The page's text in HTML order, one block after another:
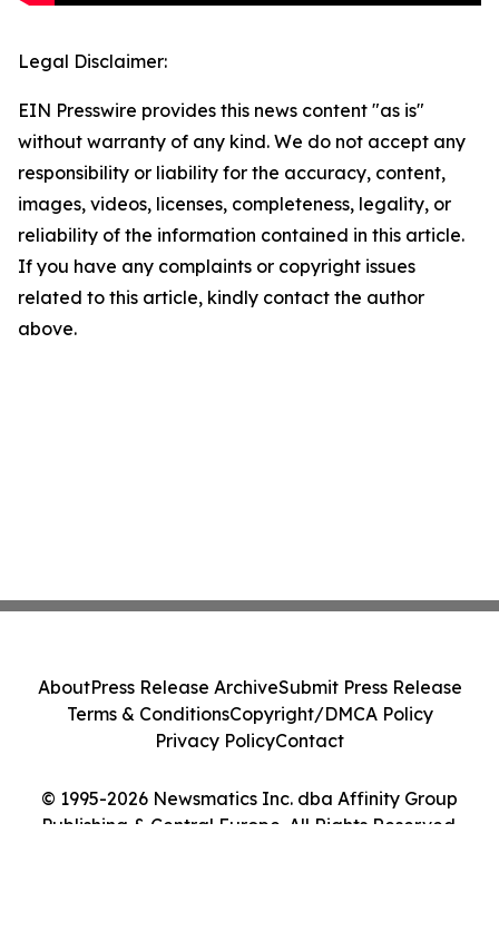
Legal Disclaimer:
EIN Presswire provides this news content "as is"
without warranty of any kind. We do not accept any
responsibility or liability for the accuracy, content,
images, videos, licenses, completeness, legality, or
reliability of the information contained in this article.
If you have any complaints or copyright issues
related to this article, kindly contact the author
above.
© 1995-2026 Newsmatics Inc. dba Affinity Group
Publishing & Central Europe. All Rights Reserved.
AboutPress Release ArchiveSubmit Press Release
Terms & ConditionsCopyright/DMCA Policy
Privacy PolicyContact